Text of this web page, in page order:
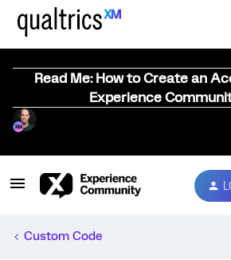
Read Me: How to Create an
Experience
Custom Code